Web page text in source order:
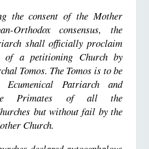
the consent of the Mother
Orthodox consensus, the
shall officially proclaim
of a petitioning Church by
Tomos. The Tomos is to be
Patriarch and
Primates of all the
but without fail by the
Church.